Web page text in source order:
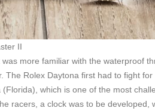
II
more familiar with the waterproof
The Rolex Daytona first had to fight
which is one of the most
racers, a clock was to be developed,